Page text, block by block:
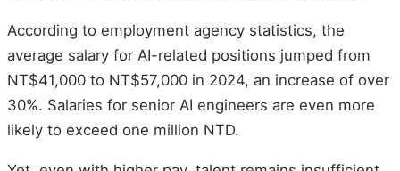
According to employment agency statistics, the
average salary for AI-related positions jumped from
NT$41,000 to NT$57,000 in 2024, an increase of over
30%. Salaries for senior AI engineers are even more
likely to exceed one million NTD.